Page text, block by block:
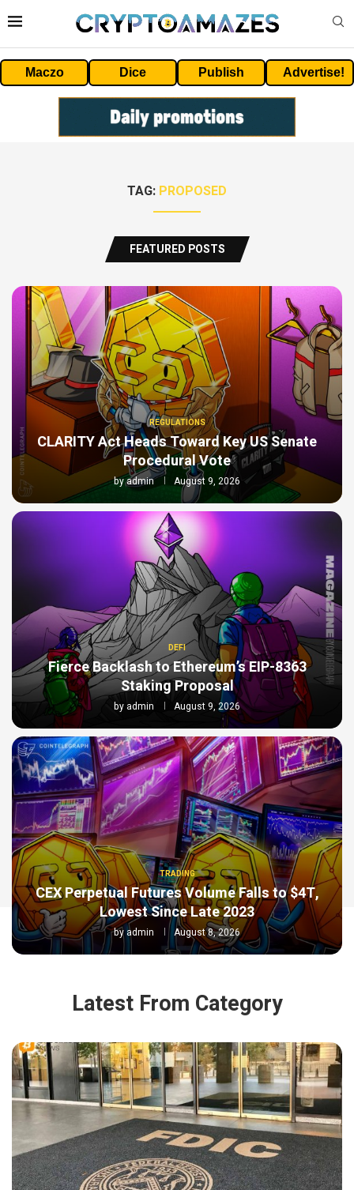
Maczo Dice Publish Advertise!
TAG: PROPOSED
FEATURED POSTS
REGULATIONS
CLARITY Act Heads Toward Key US Senate
Procedural Vote
byadmin August 9, 2026
DEFI
Fierce Backlash to Ethereum’s EIP-8363
Staking Proposal
by admin August 9, 2026
TRADING
CEX Perpetual Futures Volume Falls to $4T,
Lowest Since Late 2023
byadmin August 8, 2026
Latest From Category